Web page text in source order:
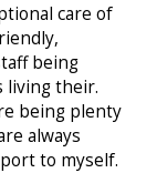
care of
being
living their.
being plenty
always
to myself.